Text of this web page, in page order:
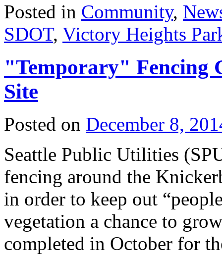
Posted in Community,
SDOT, Victory Heights
"Temporary" Fencing
Site
Posted on December 8,
Seattle Public Utilities
fencing around the
in order to keep out
vegetation a chance to
completed in October for